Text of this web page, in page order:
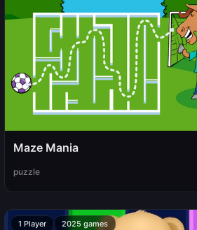
Maze Mania
puzzle
1 Player 2025 games